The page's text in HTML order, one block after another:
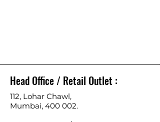
Head Office / Retail Outlet :
112, Lohar Chawl,
Mumbai, 400 002.